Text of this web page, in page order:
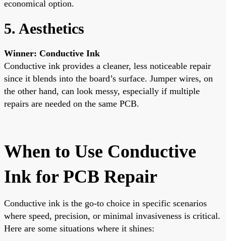
economical option.
5. Aesthetics
Winner: Conductive Ink
Conductive ink provides a cleaner, less noticeable repair
since it blends into the board’s surface. Jumper wires, on
the other hand, can look messy, especially if multiple
repairs are needed on the same PCB.
When to Use Conductive
Ink for PCB Repair
Conductive ink is the go-to choice in specific scenarios
where speed, precision, or minimal invasiveness is critical.
Here are some situations where it shines: